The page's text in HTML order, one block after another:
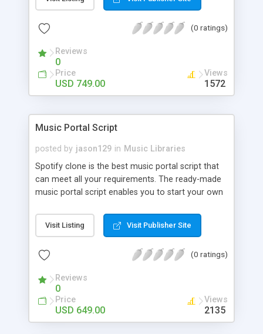
customize. BooknRide has numerous features at
revenue.
(0 ratings)
Reviews
0
Price
USD 749.00
Views
1572
Music Portal Script
posted by jason129 in Music Libraries
Spotify clone is the best music portal script that
can meet all your requirements. The ready-made
music portal script enables you to start your own
rather than to start from scratch. The members
can explore the music under segments like pop,
is packed with astonishing features that will boost
market.
Visit Listing Visit Publisher Site
(0 ratings)
Reviews
0
Price
USD 649.00
Views
2135